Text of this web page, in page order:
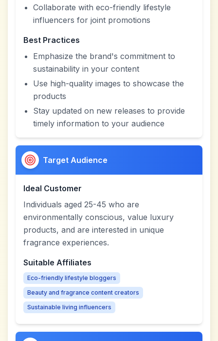
Collaborate with eco-friendly lifestyle
influencers for joint promotions
Best Practices
Emphasize the brand's commitment to
sustainability in your content
Use high-quality images to showcase the
products
Stay updated on new releases to provide
timely information to your audience
Target Audience
Ideal Customer
Individuals aged 25-45 who are
environmentally conscious, value luxury
products, and are interested in unique
fragrance experiences.
Suitable Affiliates
Eco-friendly lifestyle bloggers
Beauty and fragrance content creators
Sustainable living influencers